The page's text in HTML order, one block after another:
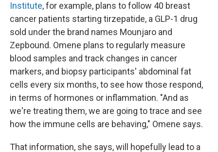
Institute, for example, plans to follow 40 breast
cancer patients starting tirzepatide, a GLP-1 drug
sold under the brand names Mounjaro and
Zepbound. Omene plans to regularly measure
blood samples and track changes in cancer
markers, and biopsy participants' abdominal fat
cells every six months, to see how those respond,
in terms of hormones or inflammation. "And as
we're treating them, we are going to trace and see
how the immune cells are behaving," Omene says.
That information, she says, will hopefully lead to a